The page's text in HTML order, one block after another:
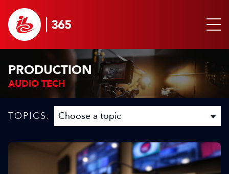
PRODUCTION
AUDIO TECH
TOPICS: